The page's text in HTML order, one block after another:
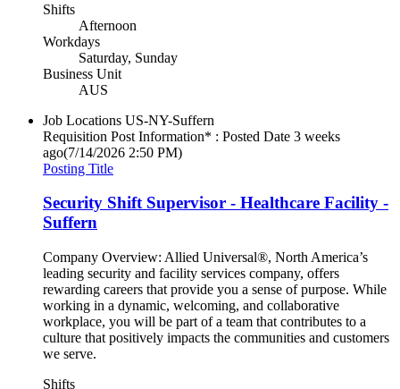
Shifts
Afternoon
Workdays
Saturday, Sunday
Business Unit
AUS
Job Locations US-NY-Suffern
Requisition Post Information* : Posted Date 3 weeks
ago(7/14/2026 2:50 PM)
Posting Title
Security Shift Supervisor - Healthcare Facility -
Suffern
Company Overview: Allied Universal®, North America’s
leading security and facility services company, offers
rewarding careers that provide you a sense of purpose. While
working in a dynamic, welcoming, and collaborative
workplace, you will be part of a team that contributes to a
culture that positively impacts the communities and customers
we serve.
Shifts